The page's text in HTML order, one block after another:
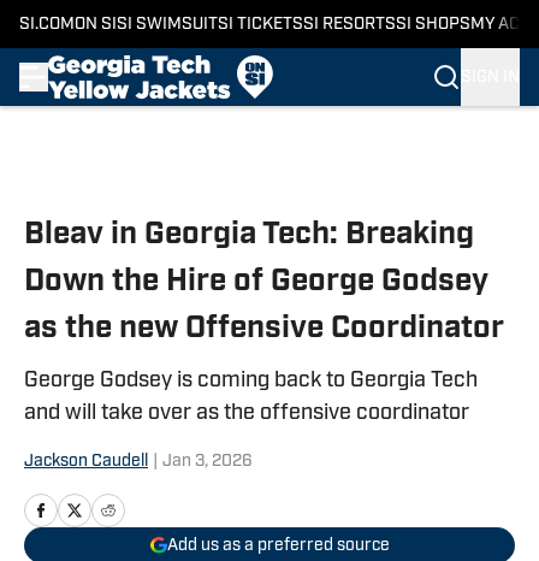
SI.COM ON SI SI SWIMSUITSI TICKETSSI RESORTSSI SHOPS MY
Bleav in Georgia Tech: Breaking
Down the Hire of George Godsey
as the new Offensive Coordinator
George Godsey is coming back to Georgia Tech
and will take over as the offensive coordinator
Jackson Caudell Jan 3, 2026
Add us as a preferred source